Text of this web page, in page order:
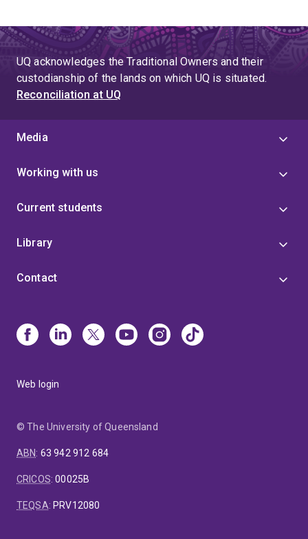
UQ acknowledges the Traditional Owners and their
custodianship of the lands on which UQ is situated.
Reconciliation at UQ
Media
Working with us
Current students
Library
Contact
Web login
© The University of Queensland
ABN: 63 942 912 684
CRICOS:00025B
TEQSA: PRV12080